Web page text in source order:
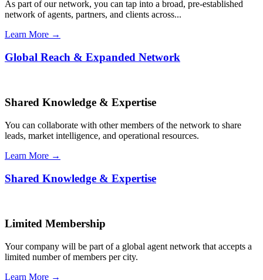
As part of our network, you can tap into a broad, pre-established
network of agents, partners, and clients across...
Learn More →
Global Reach & Expanded Network
Shared Knowledge & Expertise
You can collaborate with other members of the network to share
leads, market intelligence, and operational resources.
Learn More →
Shared Knowledge & Expertise
Limited Membership
Your company will be part of a global agent network that accepts a
limited number of members per city.
Learn More →